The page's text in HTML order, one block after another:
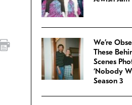
We’re
These
Scenes
‘Nobody
Season 3